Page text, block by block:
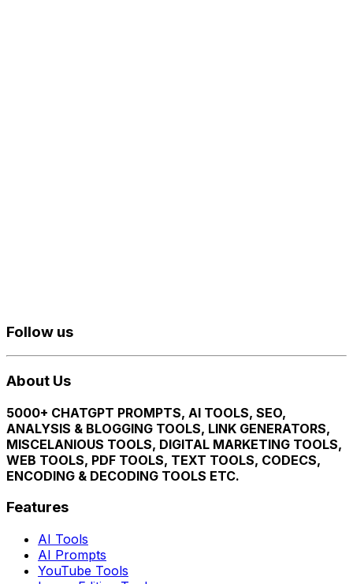
Follow us
About Us
5000+ CHATGPT PROMPTS, AI TOOLS, SEO,
ANALYSIS & BLOGGING TOOLS, LINK GENERATORS,
MISCELANIOUS TOOLS, DIGITAL MARKETING TOOLS,
WEB TOOLS, PDF TOOLS, TEXT TOOLS, CODECS,
ENCODING & DECODING TOOLS ETC.
Features
AI Tools
AI Prompts
YouTube Tools